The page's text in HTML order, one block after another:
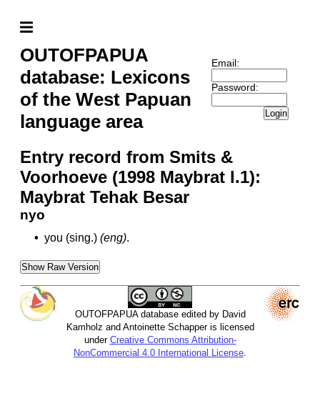
OUTOFPAPUA
database: Lexicons
of the West Papuan
language area
Email:
Password:
Login
Entry record from Smits &
Voorhoeve (1998 Maybrat l.1):
Maybrat Tehak Besar
nyo
• you (sing.) (eng).
Show Raw Version
OUTOFPAPUA database edited by David
Kamholz and Antoinette Schapper is licensed
under Creative Commons Attribution-
NonCommercial 4.0 International License.